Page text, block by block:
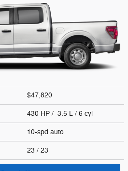
$47,820
430 HP / 3.5 L / 6 cyl
10-spd auto
23 / 23